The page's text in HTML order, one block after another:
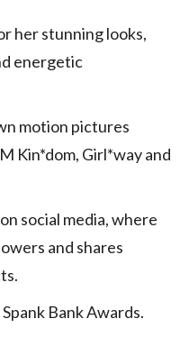
her stunning looks,
energetic
motion pictures
Kin*dom, Girl*way and
social media, where
and shares
Bank Awards.